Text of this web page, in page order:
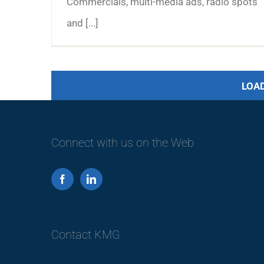
and [...]
Connect with us on the Web
Contact KMG